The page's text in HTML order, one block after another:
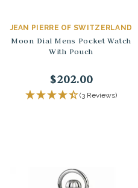
JEAN PIERRE OF SWITZERLAND
Moon Dial Mens Pocket Watch
With Pouch
$202.00
(3 Reviews)